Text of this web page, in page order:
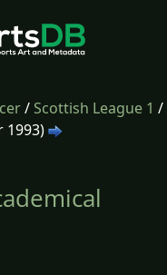
/Scottish League 1 /
1993)